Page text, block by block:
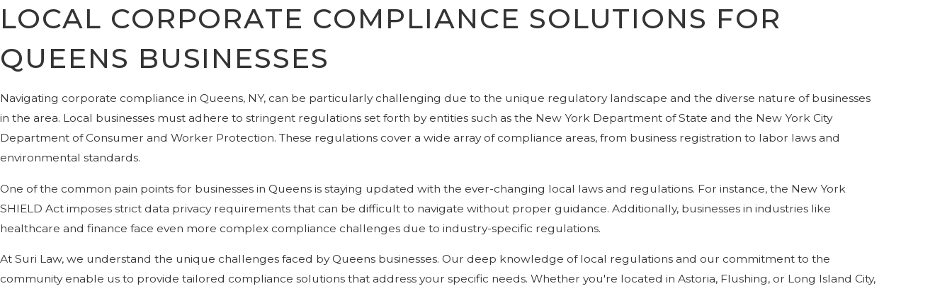
LOCAL CORPORATE COMPLIANCE SOLUTIONS FOR
QUEENS BUSINESSES
Navigating corporate compliance in Queens, NY, can be particularly challenging due to the unique regulatory landscape and the diverse nature of businesses
in the area. Local businesses must adhere to stringent regulations set forth by entities such as the New York Department of State and the New York City
Department of Consumer and Worker Protection. These regulations cover a wide array of compliance areas, from business registration to labor laws and
environmental standards.
One of the common pain points for businesses in Queens is staying updated with the ever-changing local laws and regulations. For instance, the New York
SHIELD Act imposes strict data privacy requirements that can be difficult to navigate without proper guidance. Additionally, businesses in industries like
healthcare and finance face even more complex compliance challenges due to industry-specific regulations.
At Suri Law, we understand the unique challenges faced by Queens businesses. Our deep knowledge of local regulations and our commitment to the
community enable us to provide tailored compliance solutions that address your specific needs. Whether you're located in Astoria, Flushing, or Long Island City,